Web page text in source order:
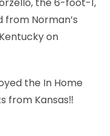
Norman’s
on
the In Home
from Kansas‼